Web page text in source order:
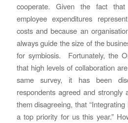
cooperate. Given the fact
employee expenditures
costs and because an
always guide the size of the
for symbiosis. Fortunately, the
that high levels of collaboration
same survey, it has been
respondents agreed and
them disagreeing, that
a top priority for us this year.”